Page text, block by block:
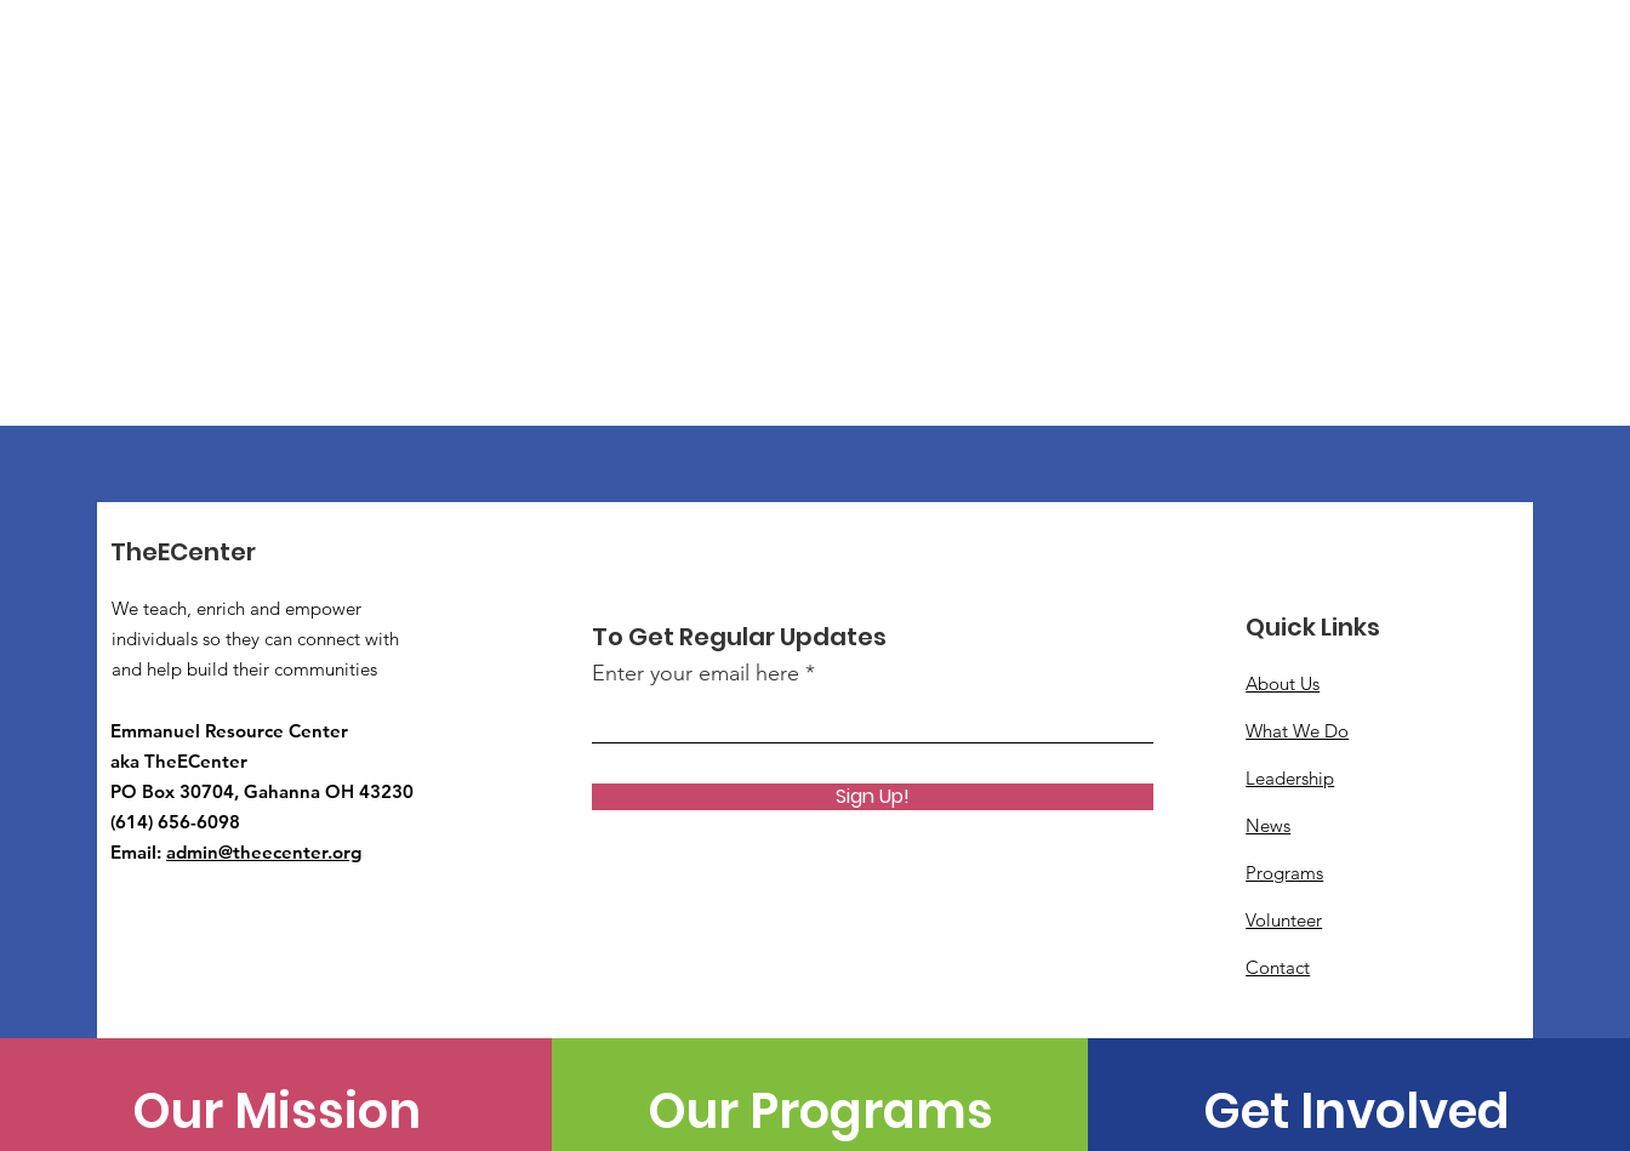
TheECenter
We teach, enrich and empower
individuals so they can connect with
and help build their communities
Emmanuel Resource Center
aka TheECenter
PO Box 30704, Gahanna OH 43230
(614) 656-6098
Email: admin@theecenter.org
To Get Regular Updates
Enter your email here
Sign Up!
Quick Links
About Us
What We Do
Leadership
News
Programs
Volunteer
Contact
Our Mission Our Programs Get Involved